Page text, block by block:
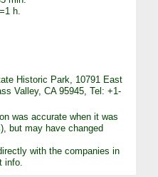
h.
Historic Park, 10791 East
Valley, CA 95945, Tel: +1-
was accurate when it was
but may have changed
with the companies in
info.